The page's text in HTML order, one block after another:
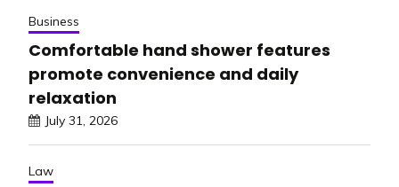
Business
Comfortable hand shower features
promote convenience and daily
relaxation
July 31, 2026
Law